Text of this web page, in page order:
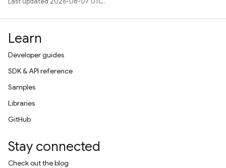
Learn
Developer guides
SDK & API reference
Samples
Libraries
GitHub
Stay connected
Check out the blog